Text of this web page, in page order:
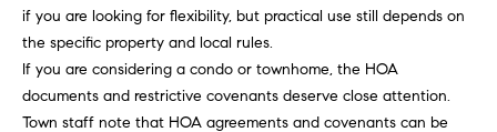
u
t
if you are looking for flexibility, but practical use still depends on
the specific property and local rules.
If you are considering a condo or townhome, the HOA
documents and restrictive covenants deserve close attention.
Town staff note that HOA agreements and covenants can be
o
y
o
u
a